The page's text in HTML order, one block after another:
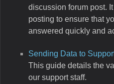
discussion forum post.
posting to ensure that
answered quickly and
Sending Data to
This guide details the
our support staff.